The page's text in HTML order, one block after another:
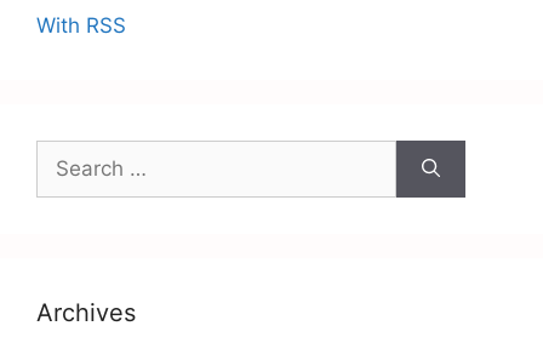
With RSS
Search
for:
Archives